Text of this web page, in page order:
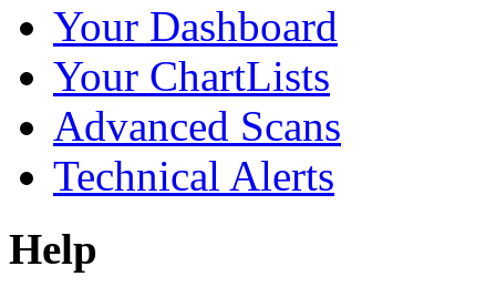
Your Dashboard
Your ChartLists
Advanced Scans
Technical Alerts
Help